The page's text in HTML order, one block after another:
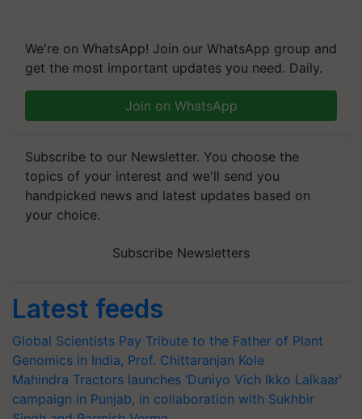
We're on WhatsApp! Join our WhatsApp group and
get the most important updates you need. Daily.
Join on WhatsApp
Subscribe to our Newsletter. You choose the
topics of your interest and we'll send you
handpicked news and latest updates based on
your choice.
Subscribe Newsletters
Latest feeds
Global Scientists Pay Tribute to the Father of Plant
Genomics in India, Prof. Chittaranjan Kole
Mahindra Tractors launches ‘Duniyo Vich Ikko Lalkaar’
campaign in Punjab, in collaboration with Sukhbir